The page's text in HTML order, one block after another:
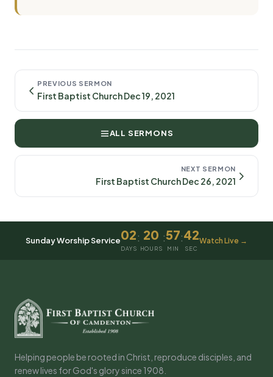
PREVIOUS SERMON
First Baptist Church Dec 19, 2021
ALL SERMONS
NEXT SERMON
First Baptist Church Dec 26, 2021
Sunday Worship Service02
DAYS
: 20
HOURS
:57
MIN
:42
SEC
Watch Live →
Helping people be rooted in Christ, reproduce disciples, and
renew lives for God's glory since 1908.